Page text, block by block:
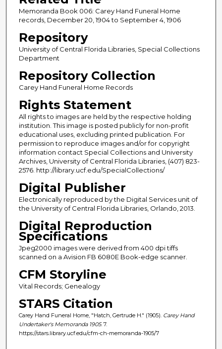
Memoranda Book 006: Carey Hand Funeral Home
records, December 20, 1904 to September 4, 1906
Repository
University of Central Florida Libraries, Special Collections
Department
Repository Collection
Carey Hand Funeral Home Records
Rights Statement
All rights to images are held by the respective holding
institution. This image is posted publicly for non-profit
educational uses, excluding printed publication. For
permission to reproduce images and/or for copyright
information contact Special Collections and University
Archives, University of Central Florida Libraries, (407) 823-
2576. http://library.ucf.edu/SpecialCollections/
Digital Publisher
Electronically reproduced by the Digital Services unit of
the University of Central Florida Libraries, Orlando, 2013.
Digital Reproduction
Specifications
Jpeg2000 images were derived from 400 dpi tiffs
scanned on a Avision FB 6080E Book-edge scanner.
CFM Storyline
Vital Records; Genealogy
STARS Citation
Carey Hand Funeral Home, "Hatch, Gertrude H." (1905). Carey Hand
Undertaker's Memoranda 1905. 7.
https://stars.library.ucf.edu/cfm-ch-memoranda-1905/7